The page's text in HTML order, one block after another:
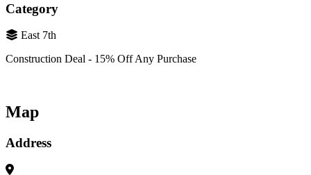
Category
East 7th
Construction Deal - 15% Off Any Purchase
Map
Address